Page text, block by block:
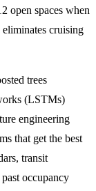
open spaces when
cruising
trees
(LSTMs)
engineering
that get the best
transit
occupancy